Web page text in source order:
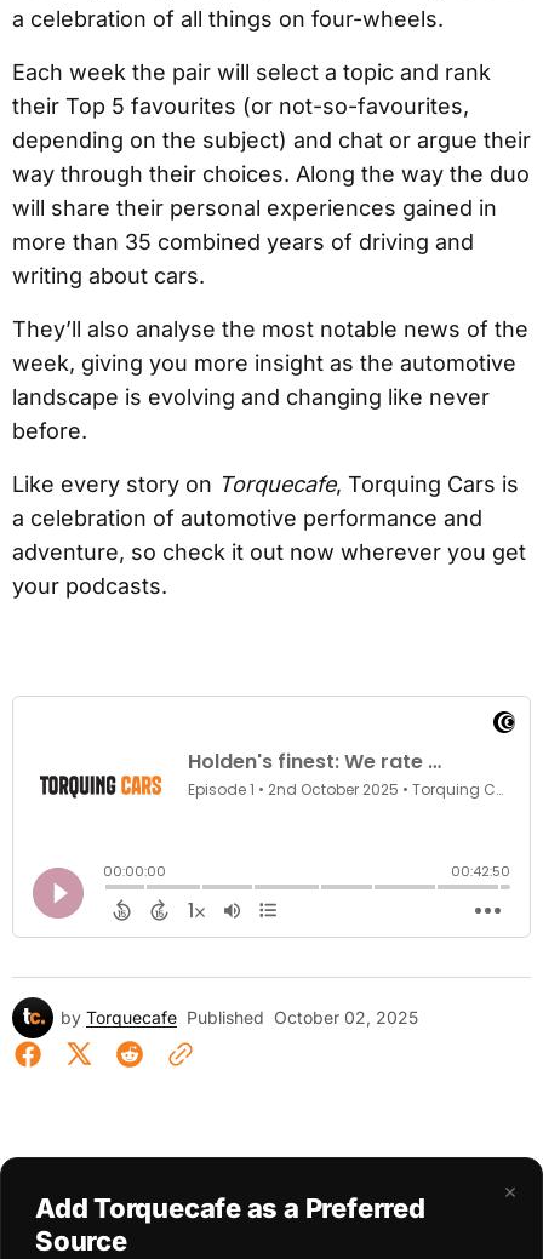
a celebration of all things on four-wheels.
Each week the pair will select a topic and rank
their Top 5 favourites (or not-so-favourites,
depending on the subject) and chat or argue their
way through their choices. Along the way the duo
will share their personal experiences gained in
more than 35 combined years of driving and
writing about cars.
They’ll also analyse the most notable news of the
week, giving you more insight as the automotive
landscape is evolving and changing like never
before.
Like every story on Torquecafe, Torquing Cars is
a celebration of automotive performance and
adventure, so check it out now wherever you get
your podcasts.
by Torquecafe Published October 02, 2025
×
Add Torquecafe as a Preferred
Source